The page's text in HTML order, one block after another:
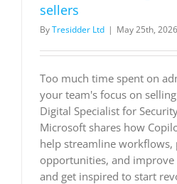
sellers
ByTresidder Ltd | May 25th, 2026
Too much time spent on
your team's focus on
Digital Specialist for
Microsoft shares how
help streamline
opportunities, and
and get inspired to start